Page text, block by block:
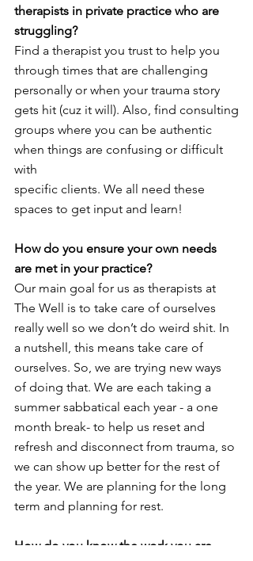
therapists in private practice who are
struggling?
Find a therapist you trust to help you
through times that are challenging
personally or when your trauma story
gets hit (cuz it will). Also, find consulting
groups where you can be authentic
when things are confusing or difficult
with
specific clients. We all need these
spaces to get input and learn!
How do you ensure your own needs
are met in your practice?
Our main goal for us as therapists at
The Well is to take care of ourselves
really well so we don’t do weird shit. In
a nutshell, this means take care of
ourselves. So, we are trying new ways
of doing that. We are each taking a
summer sabbatical each year - a one
month break- to help us reset and
refresh and disconnect from trauma, so
we can show up better for the rest of
the year. We are planning for the long
term and planning for rest.
How do you know the work you are